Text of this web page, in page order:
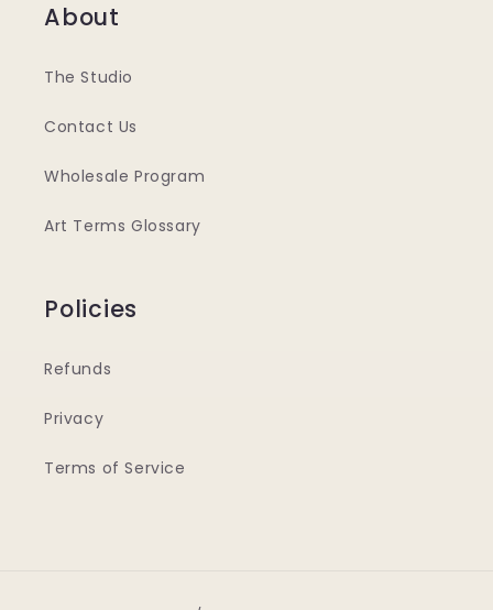
About
The Studio
Contact Us
Wholesale Program
Art Terms Glossary
Policies
Refunds
Privacy
Terms of Service